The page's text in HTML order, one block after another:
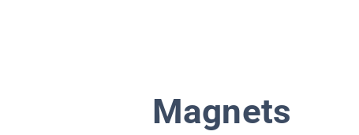
Magnets